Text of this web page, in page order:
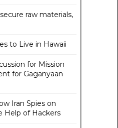
raw materials,
to Live in Hawaii
for Mission
for Gaganyaan
Iran Spies on
Help of Hackers